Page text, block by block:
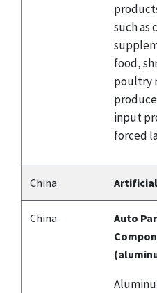
such as
food,
poultry
input
forced
China
China
Auto